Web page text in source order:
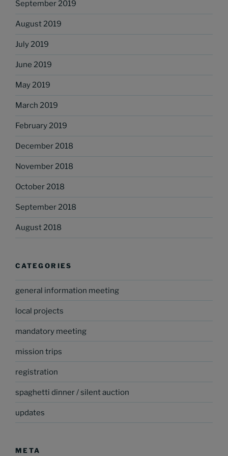
September 2019
August 2019
July 2019
June 2019
May 2019
March 2019
February 2019
December 2018
November 2018
October 2018
September 2018
August 2018
CATEGORIES
general information meeting
local projects
mandatory meeting
mission trips
registration
spaghetti dinner / silent auction
updates
META